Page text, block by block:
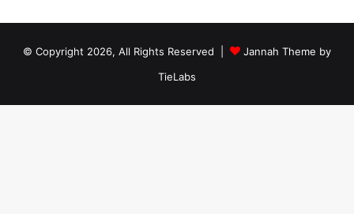
© Copyright 2026, All Rights Reserved |
Jannah Theme by
TieLabs